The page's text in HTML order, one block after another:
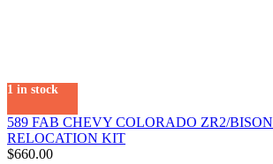
1 in stock
589 FAB CHEVY COLORADO ZR2/
RELOCATION KIT
$660.00